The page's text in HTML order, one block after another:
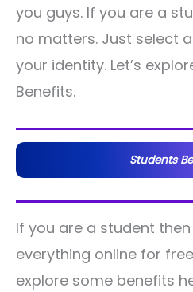
you guys. If you are a
no matters. Just select
your identity. Let’s
Benefits.
Students
If you are a student
everything online for
explore some benefits